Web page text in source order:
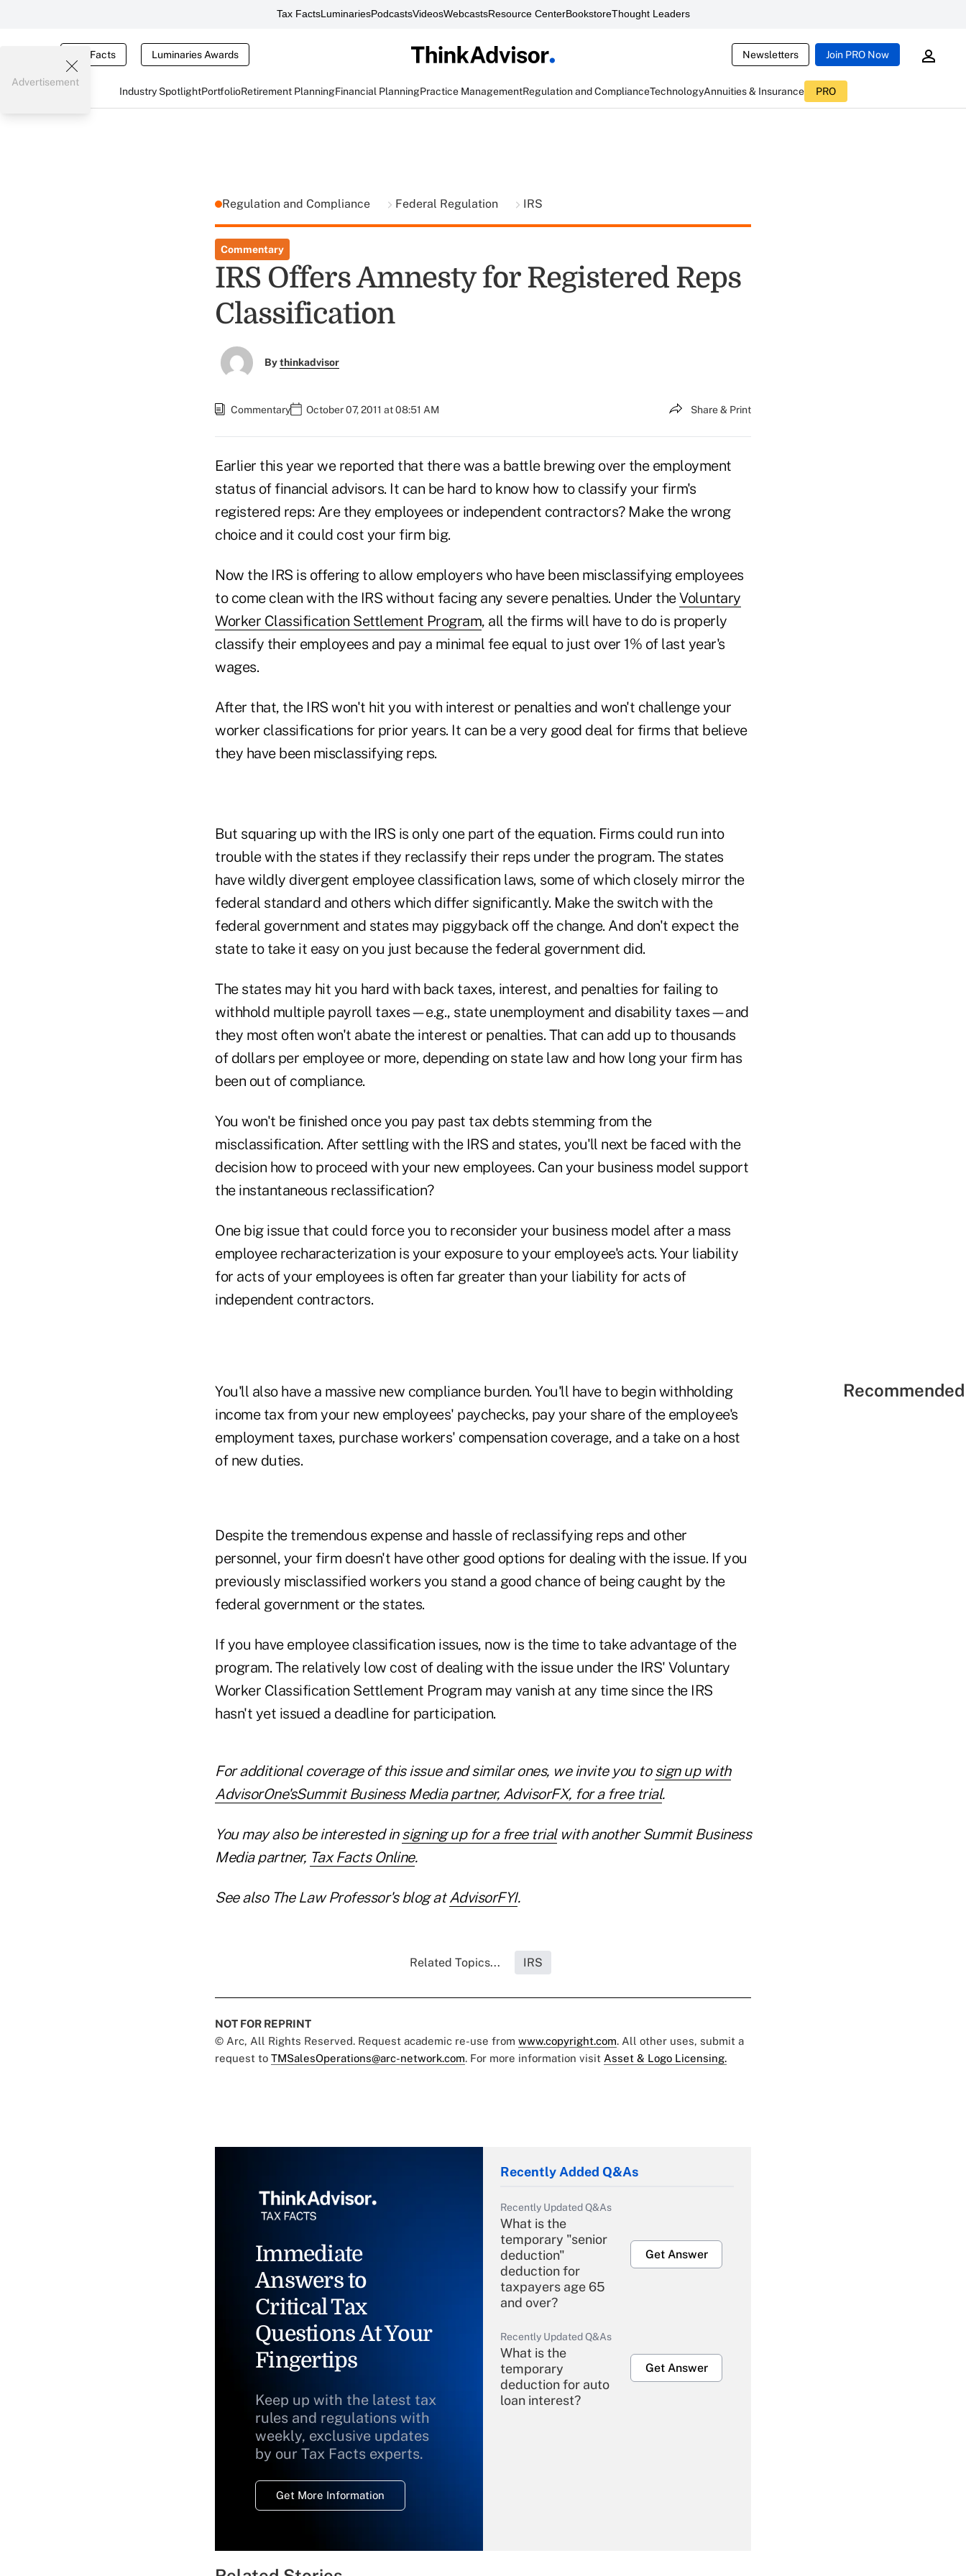
Tax FactsLuminariesPodcastsVideosWebcastsResource CenterBookstoreThought Leaders
Tax Facts Luminaries Awards Newsletters Join PRO Now
Industry SpotlightPortfolioRetirement PlanningFinancial PlanningPractice ManagementRegulation and ComplianceTechnologyAnnuities & Insurance PRO
Advertisement
Regulation and Compliance Federal Regulation IRS
Commentary
IRS Offers Amnesty for Registered Reps
Classification
Bythinkadvisor
Commentary October 07, 2011 at 08:51 AM Share & Print
Earlier this year we reported that there was a battle brewing over the employment
status of financial advisors. It can be hard to know how to classify your firm's
registered reps: Are they employees or independent contractors? Make the wrong
choice and it could cost your firm big.
Now the IRS is offering to allow employers who have been misclassifying employees
to come clean with the IRS without facing any severe penalties. Under theVoluntary
Worker Classification Settlement Program, all the firms will have to do is properly
classify their employees and pay a minimal fee equal to just over 1% of last year's
wages.
After that, the IRS won't hit you with interest or penalties and won't challenge your
worker classifications for prior years. It can be a very good deal for firms that believe
they have been misclassifying reps.
But squaring up with the IRS is only one part of the equation. Firms could run into
trouble with the states if they reclassify their reps under the program. The states
have wildly divergent employee classification laws, some of which closely mirror the
federal standard and others which differ significantly. Make the switch with the
federal government and states may piggyback off the change. And don't expect the
state to take it easy on you just because the federal government did.
The states may hit you hard with back taxes, interest, and penalties for failing to
withhold multiple payroll taxes—e.g., state unemployment and disability taxes—and
they most often won't abate the interest or penalties. That can add up to thousands
of dollars per employee or more, depending on state law and how long your firm has
been out of compliance.
You won't be finished once you pay past tax debts stemming from the
misclassification. After settling with the IRS and states, you'll next be faced with the
decision how to proceed with your new employees. Can your business model support
the instantaneous reclassification?
One big issue that could force you to reconsider your business model after a mass
employee recharacterization is your exposure to your employee's acts. Your liability
for acts of your employees is often far greater than your liability for acts of
independent contractors.
You'll also have a massive new compliance burden. You'll have to begin withholding
income tax from your new employees' paychecks, pay your share of the employee's
employment taxes, purchase workers' compensation coverage, and a take on a host
of new duties.
Despite the tremendous expense and hassle of reclassifying reps and other
personnel, your firm doesn't have other good options for dealing with the issue. If you
previously misclassified workers you stand a good chance of being caught by the
federal government or the states.
If you have employee classification issues, now is the time to take advantage of the
program. The relatively low cost of dealing with the issue under the IRS' Voluntary
Worker Classification Settlement Program may vanish at any time since the IRS
hasn't yet issued a deadline for participation.
For additional coverage of this issue and similar ones, we invite you tosign up with
AdvisorOne'sSummit Business Media partner, AdvisorFX, for a free trial.
You may also be interested in signing up for a free trialwith another Summit Business
Media partner, Tax Facts Online.
See also The Law Professor's blog atAdvisorFYI.
Related Topics... IRS
NOT FOR REPRINT
© Arc, All Rights Reserved. Request academic re-use from www.copyright.com. All other uses, submit a
request to TMSalesOperations@arc-network.com. For more information visit Asset & Logo Licensing.
Immediate
Answers to
Critical Tax
Questions At Your
Fingertips
Keep up with the latest tax
rules and regulations with
weekly, exclusive updates
by our Tax Facts experts.
Get More Information
Recently Added Q&As
Recently Updated Q&As
What is the
temporary "senior
deduction"
deduction for
taxpayers age 65
and over?
Get Answer
Recently Updated Q&As
What is the
temporary
deduction for auto
loan interest?
Get Answer